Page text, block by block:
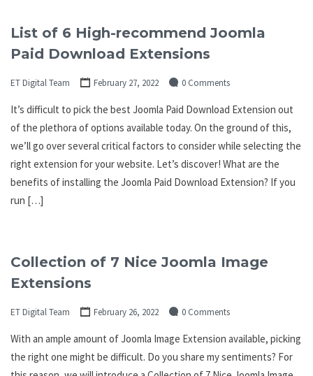
List of 6 High-recommend Joomla
Paid Download Extensions
ET Digital Team February 27, 2022 0 Comments
It’s difficult to pick the best Joomla Paid Download Extension out
of the plethora of options available today. On the ground of this,
we’ll go over several critical factors to consider while selecting the
right extension for your website. Let’s discover! What are the
benefits of installing the Joomla Paid Download Extension? If you
run […]
Collection of 7 Nice Joomla Image
Extensions
ET Digital Team February 26, 2022 0 Comments
With an ample amount of Joomla Image Extension available, picking
the right one might be difficult. Do you share my sentiments? For